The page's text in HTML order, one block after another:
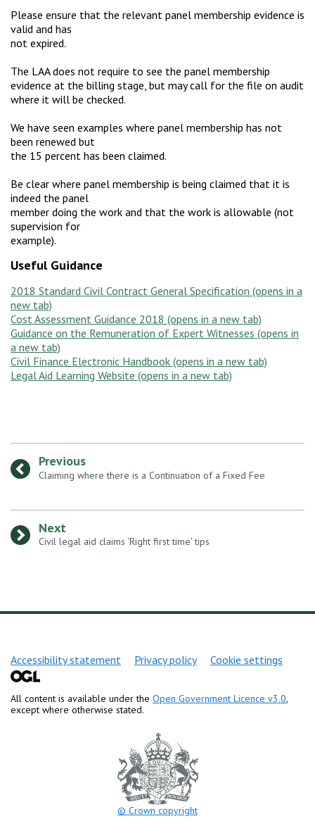
Please ensure that the relevant panel membership evidence is
valid and has
not expired.
The LAA does not require to see the panel membership
evidence at the billing stage, but may call for the file on audit
where it will be checked.
We have seen examples where panel membership has not
been renewed but
the 15 percent has been claimed.
Be clear where panel membership is being claimed that it is
indeed the panel
member doing the work and that the work is allowable (not
supervision for
example).
Useful Guidance
2018 Standard Civil Contract General Specification
Cost Assessment Guidance 2018
Guidance on the Remuneration of Expert Witnesses
Civil Finance Electronic Handbook
Legal Aid Learning Website
Previous
: Claiming where there is a Continuation of a Fixed Fee
Next
: Civil legal aid claims ‘Right first time’ tips
Support links
Accessibility statement Privacy policy Cookie settings
All content is available under the Open Government Licence v3.0,
except where otherwise stated.
© Crown copyright